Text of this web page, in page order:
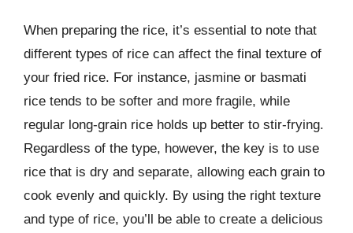
When preparing the rice, it’s essential to note that
different types of rice can affect the final texture of
your fried rice. For instance, jasmine or basmati
rice tends to be softer and more fragile, while
regular long-grain rice holds up better to stir-frying.
Regardless of the type, however, the key is to use
rice that is dry and separate, allowing each grain to
cook evenly and quickly. By using the right texture
and type of rice, you’ll be able to create a delicious